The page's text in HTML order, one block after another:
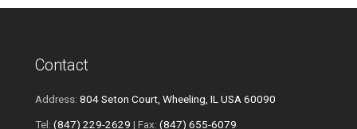
Contact
Address: 804 Seton Court, Wheeling, IL USA 60090
Tel: (847) 229-2629 | Fax: (847) 655-6079